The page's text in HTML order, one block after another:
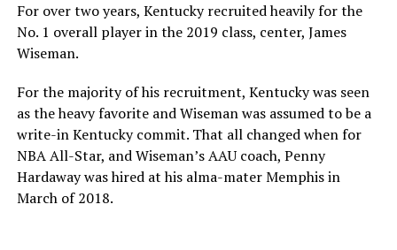
For over two years, Kentucky recruited heavily for the
No. 1 overall player in the 2019 class, center, James
Wiseman.
For the majority of his recruitment, Kentucky was seen
as the heavy favorite and Wiseman was assumed to be a
write-in Kentucky commit. That all changed when for
NBA All-Star, and Wiseman’s AAU coach, Penny
Hardaway was hired at his alma-mater Memphis in
March of 2018.